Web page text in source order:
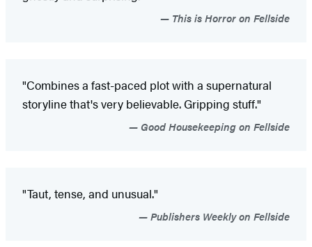
This is Horror on Fellside
"Combines a fast-paced plot with a supernatural
storyline that's very believable. Gripping stuff."
Good Housekeeping on Fellside
"Taut, tense, and unusual."
Publishers Weekly on Fellside